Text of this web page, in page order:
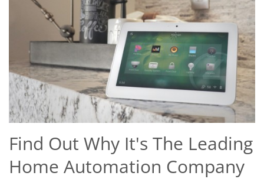
Find Out Why It's The Leading
Home Automation Company